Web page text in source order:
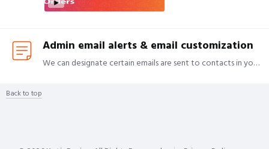
Admin email alerts & email customization
We can designate certain emails are sent to contacts in your organization who want more visibility on varying aspects of ordering. We also have the ability to add a custom thank you message on your…
Back to top